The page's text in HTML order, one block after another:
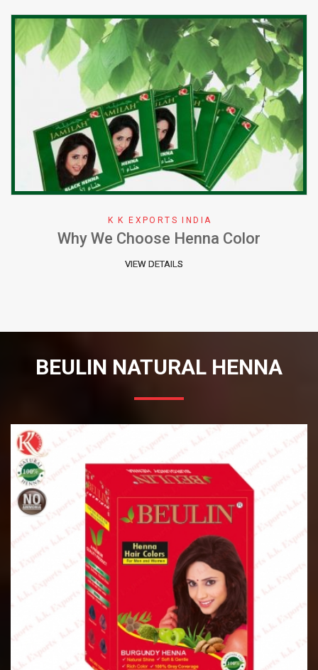
K K EXPORTS INDIA
Why We Choose Henna Color
VIEW DETAILS
BEULIN NATURAL HENNA